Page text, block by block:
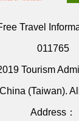
Travel
011765
Tourism
(Taiwan).
Address：